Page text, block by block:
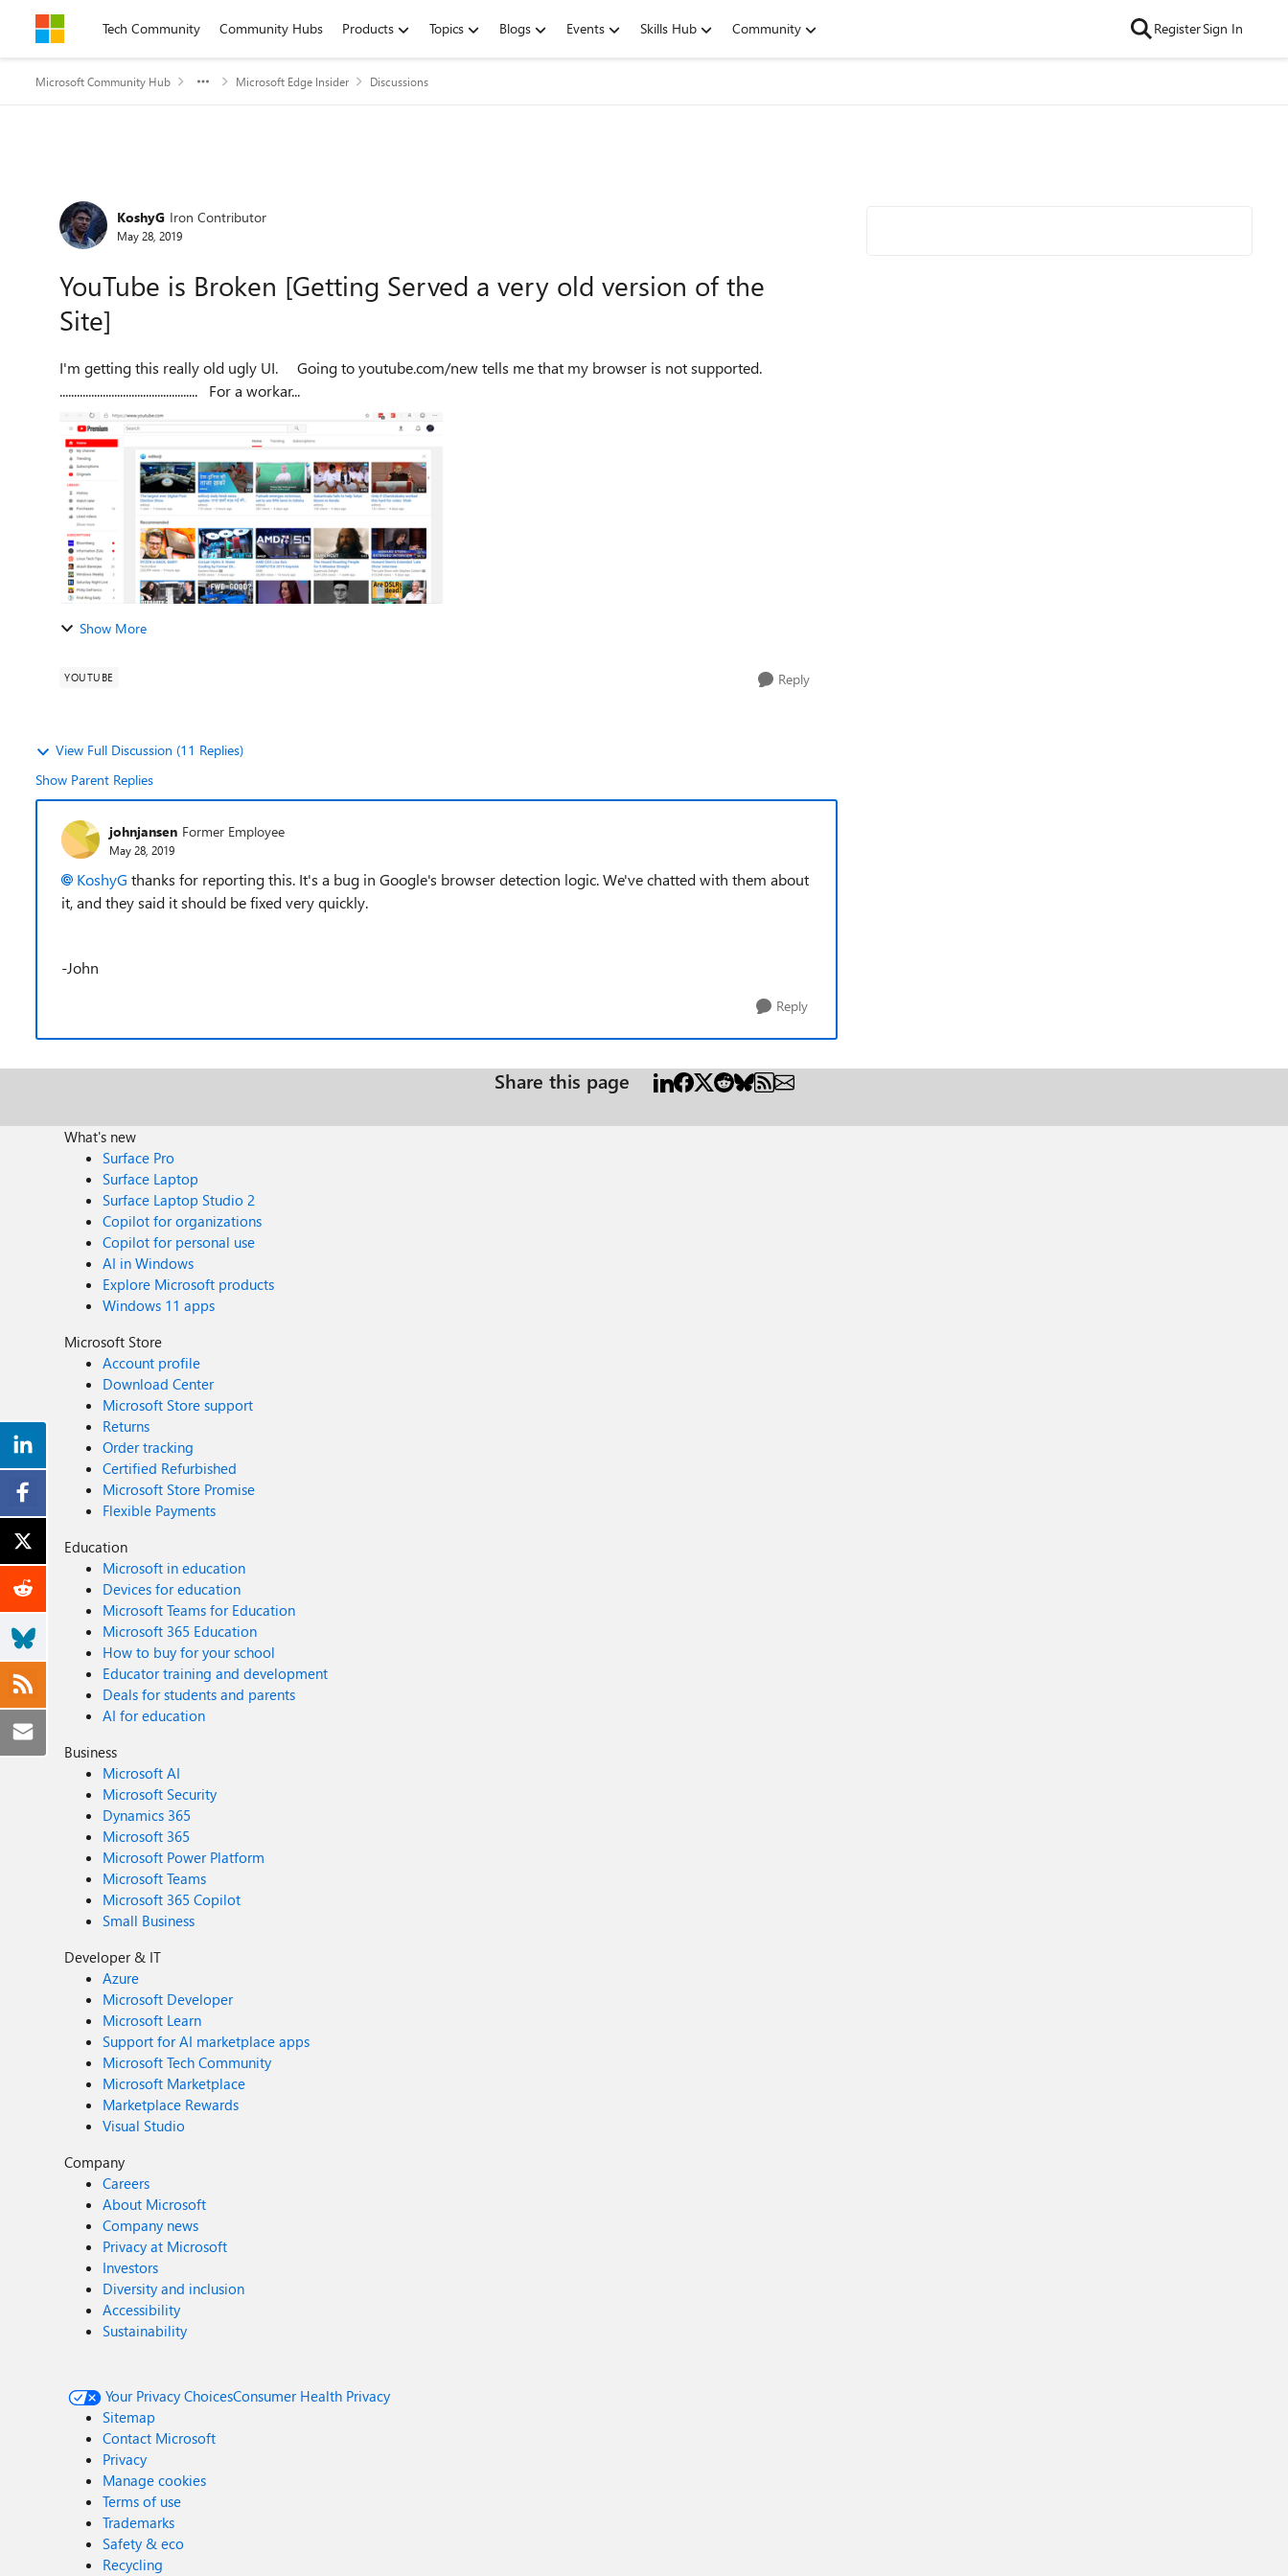
Skip to contentTech Community Community Hubs Products Topics Blogs Events Skills Hub Community RegisterSign In
Microsoft Community Hub Microsoft Edge Insider Discussions
Forum Discussion
KoshyG Iron Contributor
May 28, 2019
YouTube is Broken [Getting Served a very old version of the
Site]
I'm getting this really old ugly UI. Going to youtube.com/new tells me that my browser is not supported.
................................................ For a workar...
Show More
YOUTUBE Reply
View Full Discussion (11 Replies)
Show Parent Replies
johnjansen Former Employee
May 28, 2019
KoshyG thanks for reporting this. It's a bug in Google's browser detection logic. We've chatted with them about
it, and they said it should be fixed very quickly.
-John
Reply
Share this page
What's new
Surface Pro
Surface Laptop
Surface Laptop Studio 2
Copilot for organizations
Copilot for personal use
AI in Windows
Explore Microsoft products
Windows 11 apps
Microsoft Store
Account profile
Download Center
Microsoft Store support
Returns
Order tracking
Certified Refurbished
Microsoft Store Promise
Flexible Payments
Education
Microsoft in education
Devices for education
Microsoft Teams for Education
Microsoft 365 Education
How to buy for your school
Educator training and development
Deals for students and parents
AI for education
Business
Microsoft AI
Microsoft Security
Dynamics 365
Microsoft 365
Microsoft Power Platform
Microsoft Teams
Microsoft 365 Copilot
Small Business
Developer & IT
Azure
Microsoft Developer
Microsoft Learn
Support for AI marketplace apps
Microsoft Tech Community
Microsoft Marketplace
Marketplace Rewards
Visual Studio
Company
Careers
About Microsoft
Company news
Privacy at Microsoft
Investors
Diversity and inclusion
Accessibility
Sustainability
Your Privacy ChoicesConsumer Health Privacy
Sitemap
Contact Microsoft
Privacy
Manage cookies
Terms of use
Trademarks
Safety & eco
Recycling